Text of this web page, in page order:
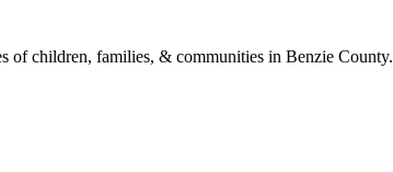
of children, families, & communities in Benzie County.